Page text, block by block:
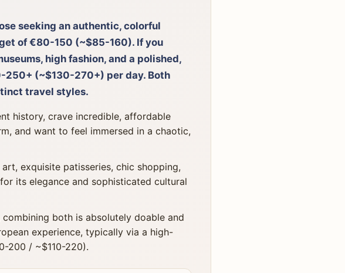
seeking an authentic, colorful
of €80-150 (~$85-160). If you
high fashion, and a polished,
250+ (~$130-270+) per day. Both
travel styles.
history, crave incredible, affordable
and want to feel immersed in a chaotic,
exquisite patisseries, chic shopping,
its elegance and sophisticated cultural
both is absolutely doable and
experience, typically via a high-
200 / ~$110-220).